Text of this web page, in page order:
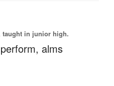
taught in junior high.
perform, alms